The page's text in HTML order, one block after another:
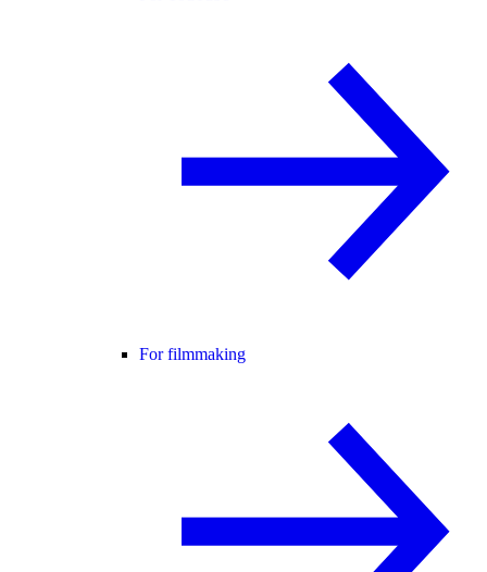
For filmmaking